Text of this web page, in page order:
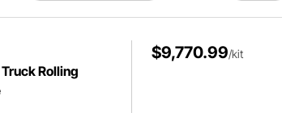
Rolling
$9,770.99/kit